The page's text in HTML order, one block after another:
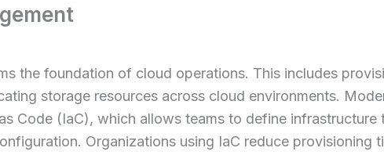
the foundation of cloud operations. This includes
storage resources across cloud environments.
Code (IaC), which allows teams to define
Organizations using IaC reduce provisioning